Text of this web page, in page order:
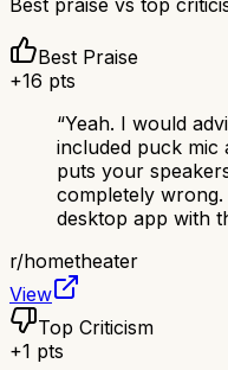
Best praise vs top
Best Praise
+16 pts
“Yeah. I would
included puck mic
puts your
completely
desktop app with
r/hometheater
View
Top Criticism
+1 pts